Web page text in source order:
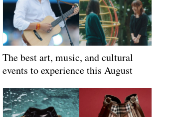
The best art, music, and cultural
events to experience this August